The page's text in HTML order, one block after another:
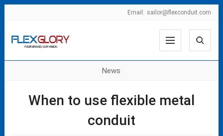
Email: sailor@flexconduit.com
News
When to use flexible metal
conduit